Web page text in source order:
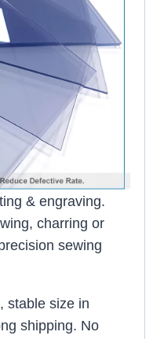
& engraving.
charring or
sewing
stable size in
shipping. No